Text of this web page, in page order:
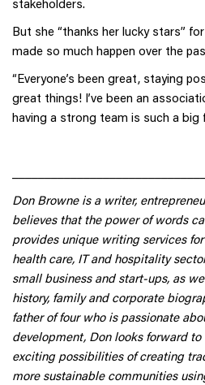
stakeholders.
But she “thanks her lucky stars”
made so much happen over the
“Everyone’s been great, staying
great things! I’ve been an
having a strong team is such a big
Don Browne is a writer,
believes that the power of words
provides unique writing services
health care, IT and hospitality
small business and start-ups, as
history, family and corporate
father of four who is passionate
development, Don looks forward
exciting possibilities of creating
more sustainable communities